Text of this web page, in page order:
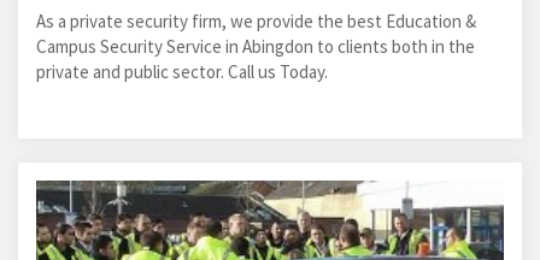
As a private security firm, we provide the best Education &
Campus Security Service in Abingdon to clients both in the
private and public sector. Call us Today.